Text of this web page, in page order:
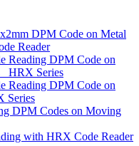
DPM Code on Metal
Reader
Reading DPM Code on
_HRX Series
Reading DPM Code on
Series
DPM Codes on Moving
with HRX Code Reader